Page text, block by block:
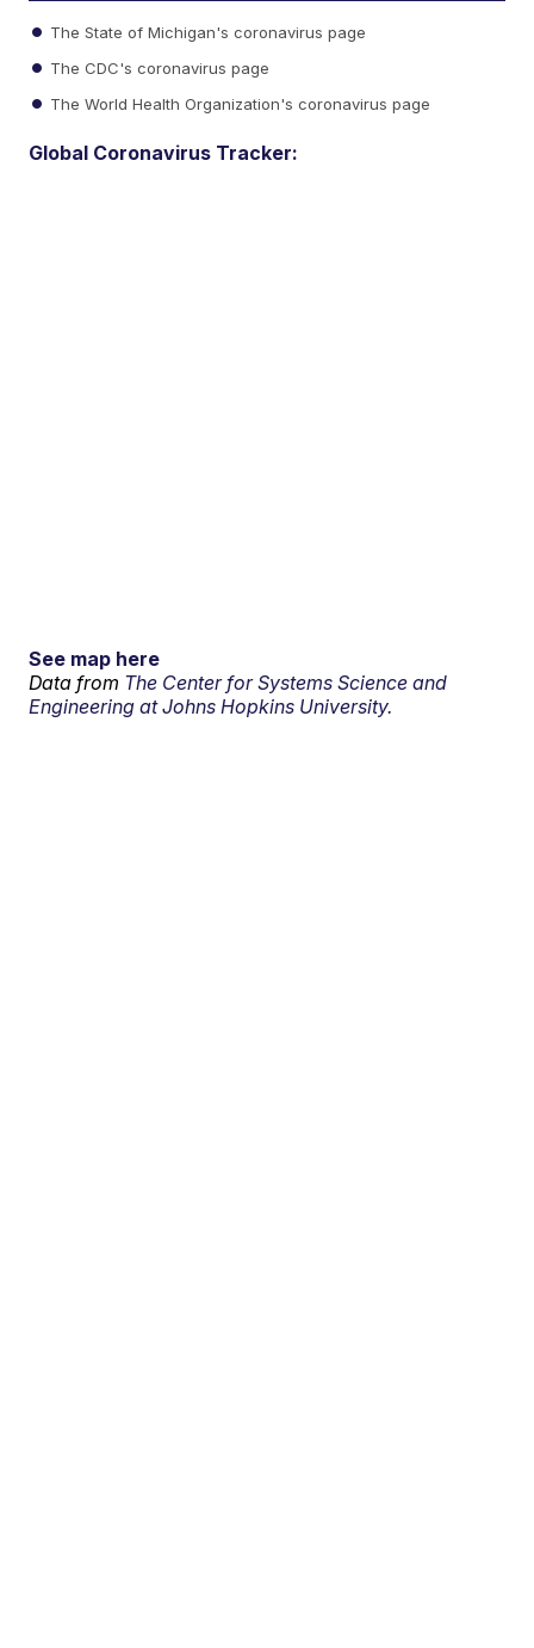
The State of Michigan's coronavirus page
The CDC's coronavirus page
The World Health Organization's coronavirus page
Global Coronavirus Tracker:
See map here
Data from The Center for Systems Science and
Engineering at Johns Hopkins University.